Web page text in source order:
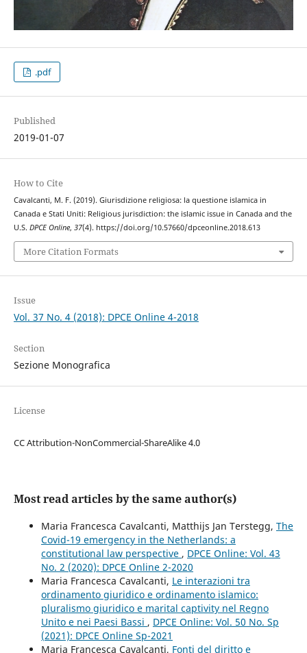
.pdf
Published
2019-01-07
How to Cite
Cavalcanti, M. F. (2019). Giurisdizione religiosa: la questione islamica in
Canada e Stati Uniti: Religious jurisdiction: the islamic issue in Canada and the
U.S. DPCE Online, 37(4). https://doi.org/10.57660/dpceonline.2018.613
More Citation Formats
Issue
Vol. 37 No. 4 (2018): DPCE Online 4-2018
Section
Sezione Monografica
License
CC Attribution-NonCommercial-ShareAlike 4.0
Most read articles by the same author(s)
Maria Francesca Cavalcanti, Matthijs Jan Terstegg, The
Covid-19 emergency in the Netherlands: a
constitutional law perspective , DPCE Online: Vol. 43
No. 2 (2020): DPCE Online 2-2020
Maria Francesca Cavalcanti, Le interazioni tra
ordinamento giuridico e ordinamento islamico:
pluralismo giuridico e marital captivity nel Regno
Unito e nei Paesi Bassi , DPCE Online: Vol. 50 No. Sp
(2021): DPCE Online Sp-2021
Maria Francesca Cavalcanti, Fonti del diritto e